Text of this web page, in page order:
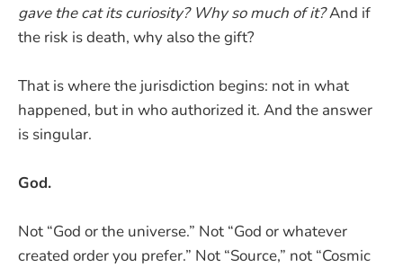
gave the cat its curiosity? Why so much of it?And if
the risk is death, why also the gift?
That is where the jurisdiction begins: not in what
happened, but in who authorized it. And the answer
is singular.
God.
Not “God or the universe.” Not “God or whatever
created order you prefer.” Not “Source,” not “Cosmic